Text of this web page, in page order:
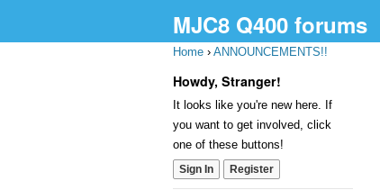
MJC8 Q400 forums
Home › ANNOUNCEMENTS!!
Howdy, Stranger!
It looks like you're new here. If
you want to get involved, click
one of these buttons!
Sign In Register